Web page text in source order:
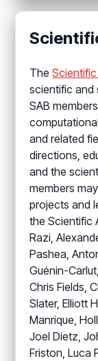
The
scientific and
SAB
and related
directions,
and the
members
projects and
the Scientific
Razi,
Pashea,
Guénin-
Chris Fields,
Slater, Elliott
Manrique,
Joel Dietz,
Friston, Luca